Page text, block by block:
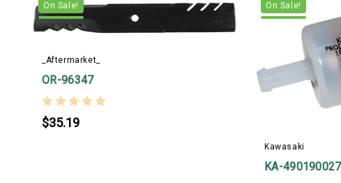
On Sale!
_Aftermarket_
OR-96347
$35.19
On Sale!
Kawasaki
KA-490190027